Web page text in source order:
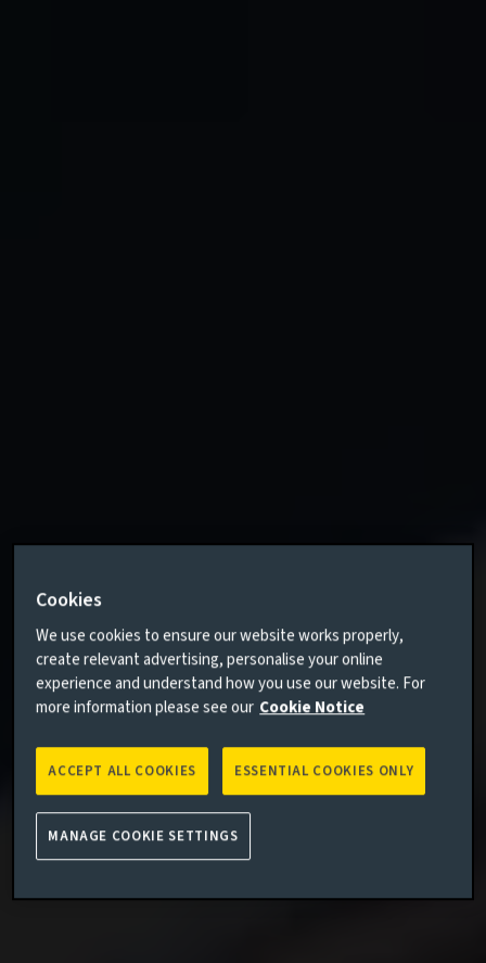
Cookies
We use cookies to ensure our website works properly,
create relevant advertising, personalise your online
experience and understand how you use our website. For
more information please see our Cookie Notice
ESSENTIAL COOKIES ONLY
ACCEPT ALL COOKIES
MANAGE COOKIE SETTINGS